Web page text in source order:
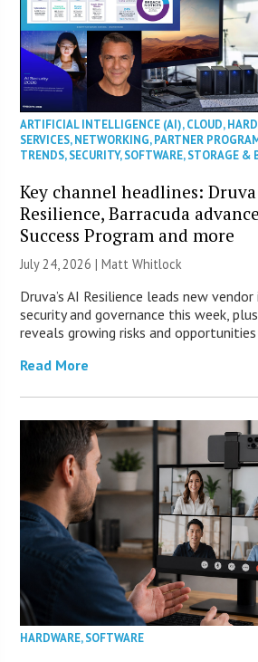
ARTIFICIAL INTELLIGENCE (AI),CLOUD,
SERVICES,NETWORKING,PARTNER
TRENDS,SECURITY,SOFTWARE,STORAGE &
Key channel headlines:
Resilience, Barracuda
Success Program and more
July 24, 2026 |Matt Whitlock
Druva’s AI Resilience leads new
security and governance this week,
reveals growing risks and
Read More
HARDWARE,SOFTWARE